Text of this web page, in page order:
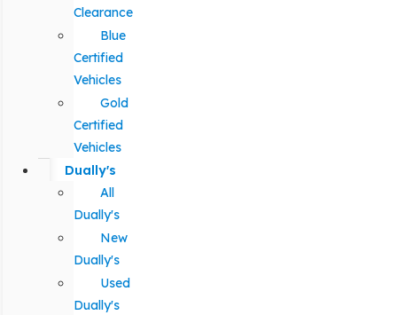
Clearance
Blue
Certified
Vehicles
Gold
Certified
Vehicles
Dually's
All
Dually's
New
Dually's
Used
Dually's